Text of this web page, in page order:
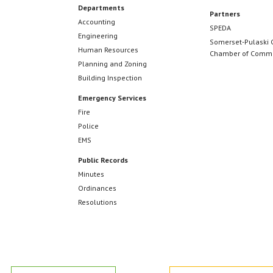
Departments
Accounting
Engineering
Human Resources
Planning and Zoning
Building Inspection
Emergency Services
Fire
Police
EMS
Public Records
Minutes
Ordinances
Resolutions
Partners
SPEDA
Somerset-Pulaski
Chamber of